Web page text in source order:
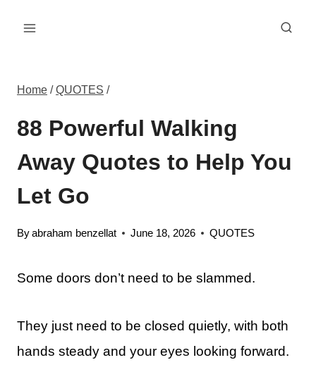
Home / QUOTES /
88 Powerful Walking
Away Quotes to Help You
Let Go
Byabraham benzellat June 18, 2026 QUOTES
Some doors don’t need to be slammed.
They just need to be closed quietly, with both
hands steady and your eyes looking forward.